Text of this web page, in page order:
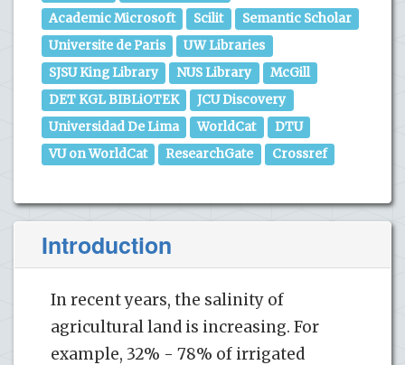
Academic Microsoft
Scilit
Semantic Scholar
Universite de Paris
UW Libraries
SJSU King Library
NUS Library
McGill
DET KGL BIBLiOTEK
JCU Discovery
Universidad De Lima
WorldCat
DTU
VU on WorldCat
ResearchGate Crossref
Introduction
In recent years, the salinity of
agricultural land is increasing. For
example, 32% - 78% of irrigated